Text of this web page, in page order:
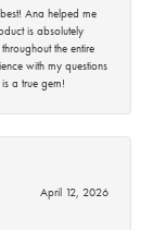
Ana helped me
is absolutely
the entire
with my questions
a true gem!
April 12, 2026